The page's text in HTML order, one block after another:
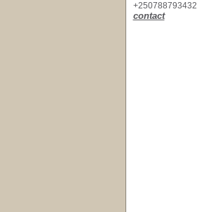
+250788793432
contact